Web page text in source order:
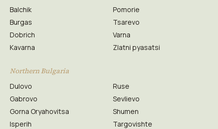
Balchik
Burgas
Dobrich
Kavarna
Pomorie
Tsarevo
Varna
Zlatni pyasatsi
Northern Bulgaria
Dulovo
Gabrovo
Gorna Oryahovitsa
Isperih
Ruse
Sevlievo
Shumen
Targovishte